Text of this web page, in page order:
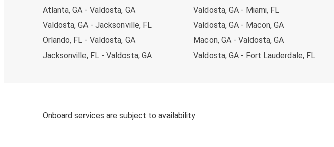
Atlanta, GA - Valdosta, GA
Valdosta, GA - Jacksonville, FL
Orlando, FL - Valdosta, GA
Jacksonville, FL - Valdosta, GA
Valdosta, GA - Miami, FL
Valdosta, GA - Macon, GA
Macon, GA - Valdosta, GA
Valdosta, GA - Fort Lauderdale, FL
Onboard services are subject to availability